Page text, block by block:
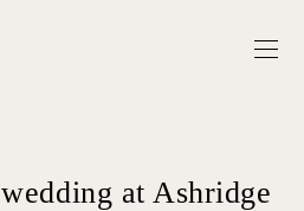
at Ashridge